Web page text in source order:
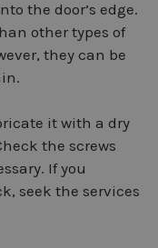
the door’s edge.
other types of
they can be
it with a dry
the screws
If you
seek the services